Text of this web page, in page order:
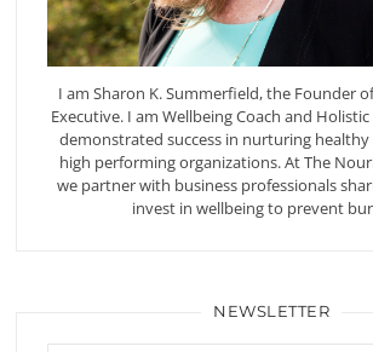
I am Sharon K. Summerfield, the Founder
Executive. I am Wellbeing Coach and
demonstrated success in nurturing healthy
high performing organizations. At The
we partner with business professionals
invest in wellbeing to prevent
NEWSLETTER